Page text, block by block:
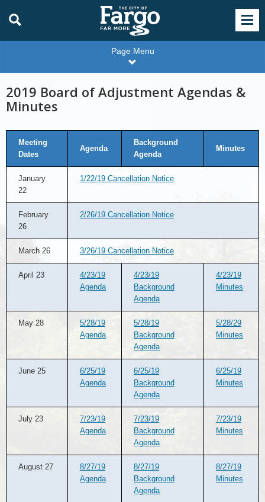
Page Menu
2019 Board of Adjustment Agendas &
Minutes
Meeting
Dates
Agenda
Background
Agenda
Minutes
January
22
1/22/19 Cancellation Notice
February
26
2/26/19 Cancellation Notice
March 26 3/26/19 Cancellation Notice
April 23
4/23/19
Agenda
4/23/19
Background
Agenda
4/23/19
Minutes
May 28
5/28/19
Agenda
5/28/19
Background
Agenda
5/28/29
Minutes
June 25
6/25/19
Agenda
6/25/19
Background
Agenda
6/25/19
Minutes
July 23
7/23/19
Agenda
7/23/19
Background
Agenda
7/23/19
Minutes
August 27
8/27/19
Agenda
8/27/19
Background
Agenda
8/27/19
Minutes